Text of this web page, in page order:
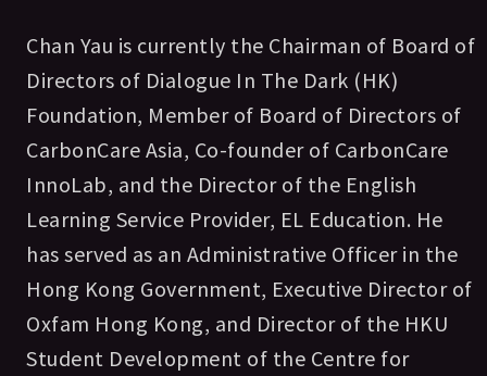
Chan Yau is currently the Chairman of Board of
Directors of Dialogue In The Dark (HK)
Foundation, Member of Board of Directors of
CarbonCare Asia, Co-founder of CarbonCare
InnoLab, and the Director of the English
Learning Service Provider, EL Education. He
has served as an Administrative Officer in the
Hong Kong Government, Executive Director of
Oxfam Hong Kong, and Director of the HKU
Student Development of the Centre for